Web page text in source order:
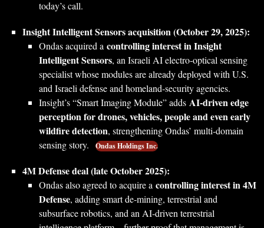
today’s call.
Insight Intelligent Sensors acquisition (October 29, 2025):
Ondas acquired a controlling interest in Insight
Intelligent Sensors, an Israeli AI electro‑optical sensing
specialist whose modules are already deployed with U.S.
and Israeli defense and homeland‑security agencies.
Insight’s “Smart Imaging Module” adds AI‑driven edge
perception for drones, vehicles, people and even early
wildfire detection, strengthening Ondas’ multi‑domain
sensing story.
Ondas Holdings Inc.
4M Defense deal (late October 2025):
Ondas also agreed to acquire a controlling interest in 4M
Defense, adding smart de‑mining, terrestrial and
subsurface robotics, and an AI‑driven terrestrial